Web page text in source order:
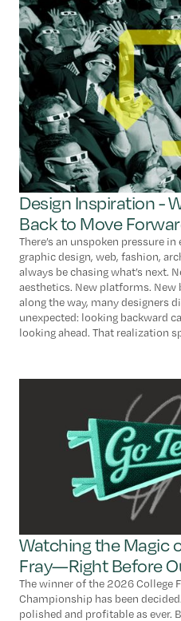
Design Inspiration -
Back to Move
There’s an unspoken pressure
graphic design, web, fashion,
always be chasing what’s next.
aesthetics. New platforms.
along the way, many designers
unexpected: looking backward
looking ahead. That realization
Watching the Magic
Fray—Right Before
The winner of the 2026 College
Championship has been
polished and profitable as ever.